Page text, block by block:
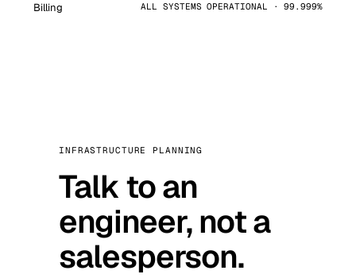
Billing ALL SYSTEMS OPERATIONAL · 99.999%
INFRASTRUCTURE PLANNING
Talk to an
engineer, not a
salesperson.